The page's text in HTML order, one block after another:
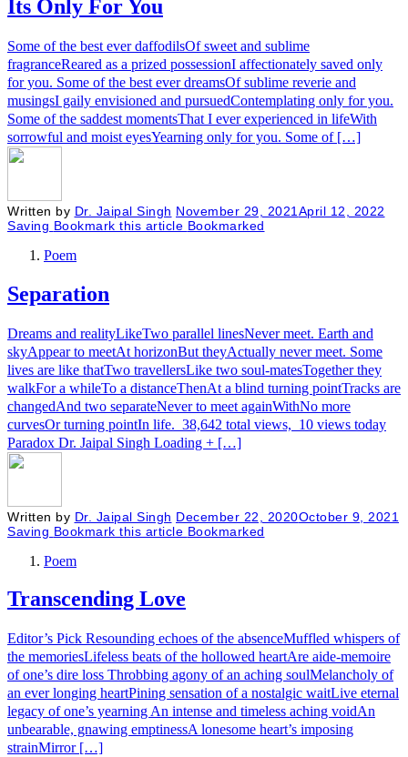
Its Only For You
Some of the best ever daffodilsOf sweet and sublime
fragranceReared as a prized possessionI affectionately saved only
for you. Some of the best ever dreamsOf sublime reverie and
musingsI gaily envisioned and pursuedContemplating only for you.
Some of the saddest momentsThat I ever experienced in lifeWith
sorrowful and moist eyesYearning only for you. Some of […]
Written by Dr. Jaipal Singh November 29, 2021 April 12, 2022
Saving Bookmark this article Bookmarked
Poem
Separation
Dreams and realityLikeTwo parallel linesNever meet. Earth and
skyAppear to meetAt horizonBut theyActually never meet. Some
lives are like thatTwo travellersLike two soul-matesTogether they
walkFor a whileTo a distanceThenAt a blind turning pointTracks are
changedAnd two separateNever to meet againWithNo more
curvesOr turning pointIn life. 38,642 total views, 10 views today
Paradox Dr. Jaipal Singh Loading + […]
Written by Dr. Jaipal Singh December 22, 2020October 9, 2021
Saving Bookmark this article Bookmarked
Poem
Transcending Love
Editor’s Pick Resounding echoes of the absenceMuffled whispers of
the memoriesLifeless beats of the hollowed heartAre aide-memoire
of one’s dire loss Throbbing agony of an aching soulMelancholy of
an ever longing heartPining sensation of a nostalgic waitLive eternal
legacy of one’s yearning An intense and timeless aching voidAn
unbearable, gnawing emptinessA lonesome heart’s imposing
strainMirror […]